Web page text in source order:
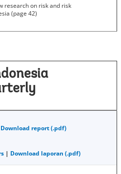
research on risk and risk
(page 42)
Download report (.pdf)
| Download laporan (.pdf)